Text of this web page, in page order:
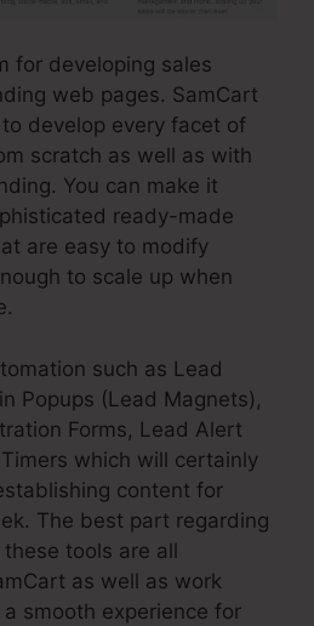
for developing sales
web pages. SamCart
develop every facet of
scratch as well as with
You can make it
ready-made
are easy to modify
to scale up when
such as Lead
Popups (Lead Magnets),
Forms, Lead Alert
which will certainly
content for
The best part regarding
tools are all
as well as work
smooth experience for